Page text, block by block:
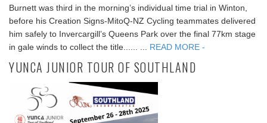
Burnett was third in the morning’s individual time trial in Winton,
before his Creation Signs-MitoQ-NZ Cycling teammates delivered
him safely to Invercargill’s Queens Park over the final 77km stage
in gale winds to collect the title...... ...
READ MORE -
YUNCA JUNIOR TOUR OF SOUTHLAND